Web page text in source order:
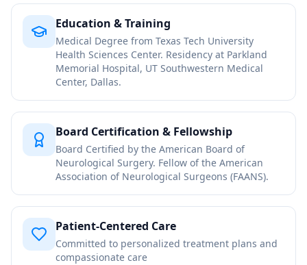
Education & Training
Medical Degree from Texas Tech University
Health Sciences Center. Residency at Parkland
Memorial Hospital, UT Southwestern Medical
Center, Dallas.
Board Certification & Fellowship
Board Certified by the American Board of
Neurological Surgery. Fellow of the American
Association of Neurological Surgeons (FAANS).
Patient-Centered Care
Committed to personalized treatment plans and
compassionate care